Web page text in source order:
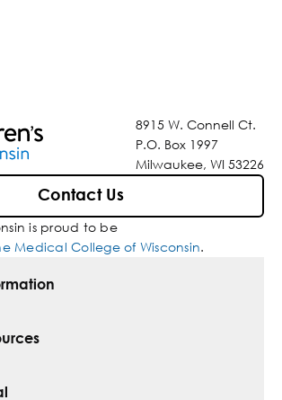
8915 W. Connell Ct.
P.O. Box 1997
Milwaukee, WI 53226
Contact Us
is proud to be
Medical College of Wisconsin.